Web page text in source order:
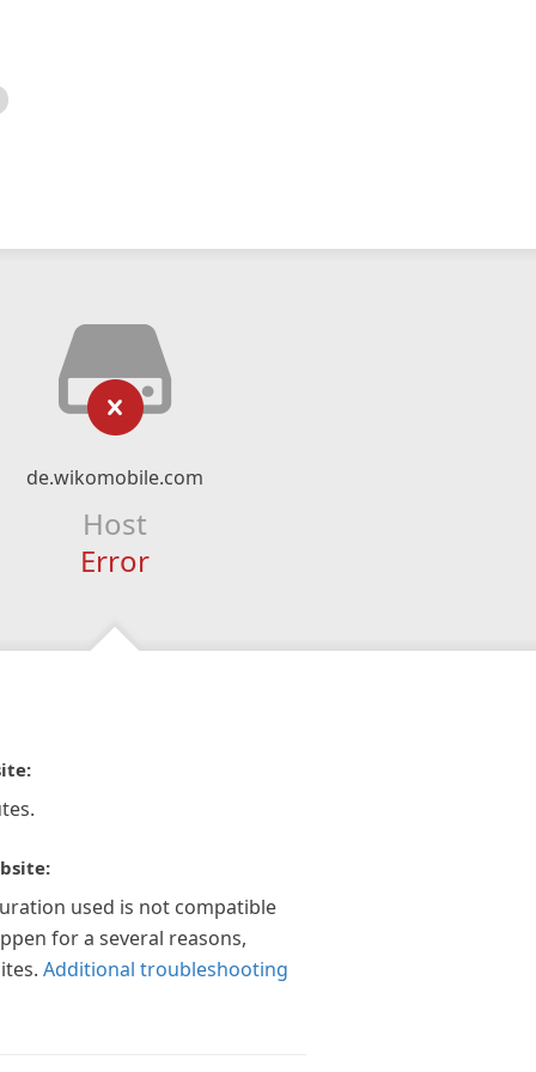
de.wikomobile.com
Host
Error
used is not compatible
for a several reasons,
Additional troubleshooting